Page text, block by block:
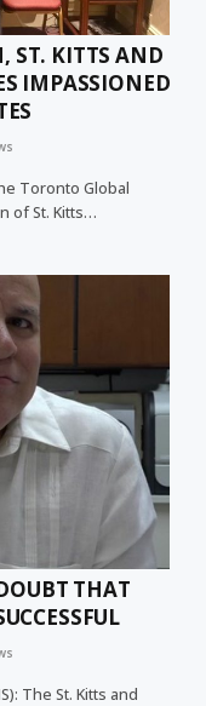
ST. KITTS AND
IMPASSIONED
Toronto Global
of St. Kitts…
THAT
The St. Kitts and